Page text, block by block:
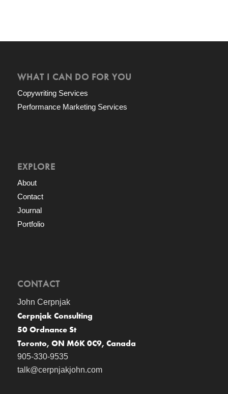
WHAT I CAN DO FOR YOU
Copywriting Services
Performance Marketing Services
EXPLORE
About
Contact
Journal
Portfolio
CONTACT
John Cerpnjak
Cerpnjak Consulting
50 Ordnance St
Toronto, ON M6K 0C9, Canada
905-330-9535
talk@cerpnjakjohn.com